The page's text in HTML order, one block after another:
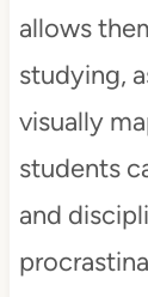
allows
studying,
visually
students
and